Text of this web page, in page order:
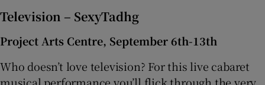
Television – SexyTadhg
Project Arts Centre, September 6th-13th
Who doesn’t love television? For this live cabaret